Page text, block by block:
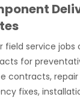
field service jobs
for
contracts, repair
fixes,